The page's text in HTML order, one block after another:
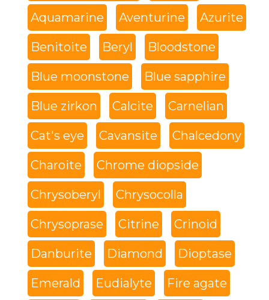
Aquamarine Aventurine Azurite
Benitoite Beryl Bloodstone
Blue moonstone Blue sapphire
Blue zirkon Calcite Carnelian
Cat's eye Cavansite Chalcedony
Charoite Chrome diopside
Chrysoberyl Chrysocolla
Chrysoprase Citrine Crinoid
Danburite Diamond Dioptase
Emerald Eudialyte Fire agate